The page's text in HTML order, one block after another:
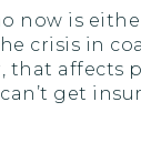
now is
crisis in
that affects
get